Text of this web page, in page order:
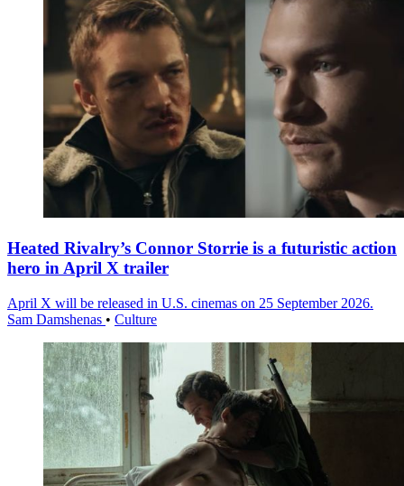
Heated Rivalry’s Connor Storrie is a futuristic action
hero in April X trailer
April X will be released in U.S. cinemas on 25 September 2026.
Sam Damshenas • Culture